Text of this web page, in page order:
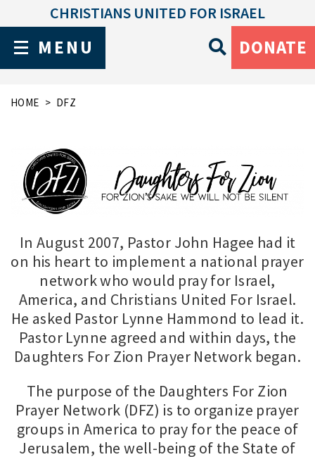
MENU
CHRISTIANS UNITED FOR ISRAEL
DONATE
HOME DFZ
In August 2007, Pastor John Hagee had it
on his heart to implement a national prayer
network who would pray for Israel,
America, and Christians United For Israel.
He asked Pastor Lynne Hammond to lead it.
Pastor Lynne agreed and within days, the
Daughters For Zion Prayer Network began.
The purpose of the Daughters For Zion
Prayer Network (DFZ) is to organize prayer
groups in America to pray for the peace of
Jerusalem, the well-being of the State of